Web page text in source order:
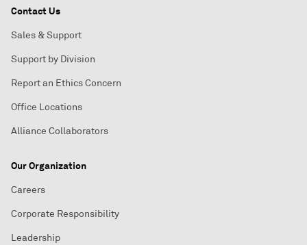
Contact Us
Sales & Support
Support by Division
Report an Ethics Concern
Office Locations
Alliance Collaborators
Our Organization
Careers
Corporate Responsibility
Leadership